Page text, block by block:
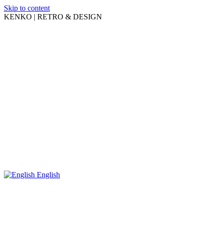
Skip to content
KENKO | RETRO & DESIGN
English